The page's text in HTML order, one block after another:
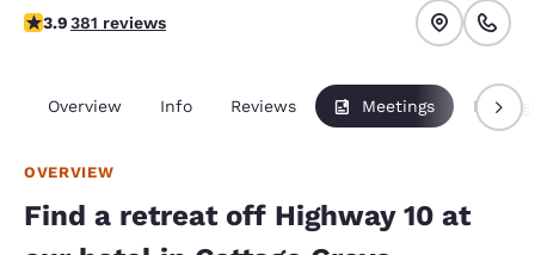
3.89 stars rating. Good.
3.9381 reviews
Overview Info Reviews Meetings
OVERVIEW
Find a retreat off Highway 10 at